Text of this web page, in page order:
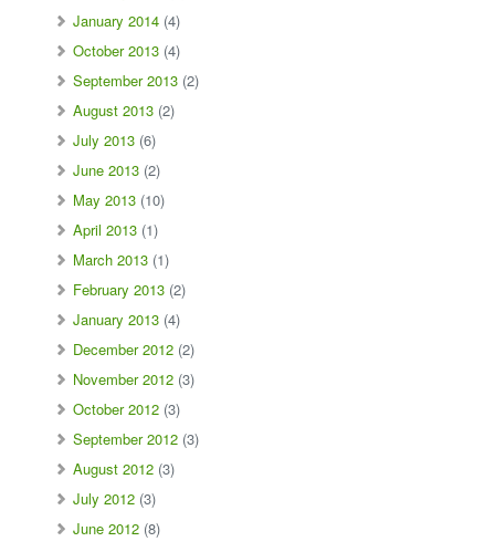
January 2014 (4)
October 2013 (4)
September 2013 (2)
August 2013 (2)
July 2013 (6)
June 2013 (2)
May 2013 (10)
April 2013 (1)
March 2013 (1)
February 2013 (2)
January 2013 (4)
December 2012 (2)
November 2012 (3)
October 2012 (3)
September 2012 (3)
August 2012 (3)
July 2012 (3)
June 2012 (8)